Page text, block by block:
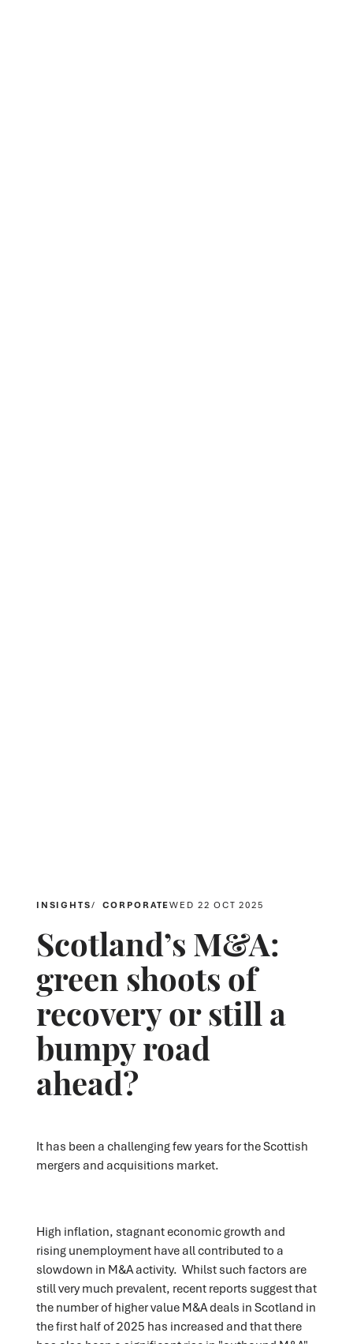
INSIGHTS CORPORATEWED 22 OCT 2025
Scotland’s M&A:
green shoots of
recovery or still a
bumpy road
ahead?
It has been a challenging few years for the Scottish
mergers and acquisitions market.
High inflation, stagnant economic growth and
rising unemployment have all contributed to a
slowdown in M&A activity. Whilst such factors are
still very much prevalent, recent reports suggest that
the number of higher value M&A deals in Scotland in
the first half of 2025 has increased and that there